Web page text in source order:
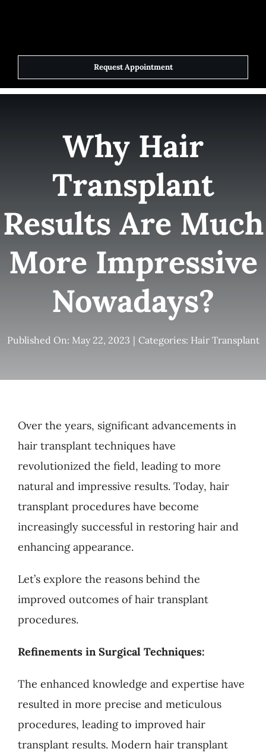
Home
Services
Success Stories
Contact Us
Request Appointment
Why Hair
Transplant
Results Are Much
More Impressive
Nowadays?
Published On: May 22, 2023 | Categories: Hair Transplant
Over the years, significant advancements in
hair transplant techniques have
revolutionized the field, leading to more
natural and impressive results. Today, hair
transplant procedures have become
increasingly successful in restoring hair and
enhancing appearance.
Let’s explore the reasons behind the
improved outcomes of hair transplant
procedures.
Refinements in Surgical Techniques:
The enhanced knowledge and expertise have
resulted in more precise and meticulous
procedures, leading to improved hair
transplant results. Modern hair transplant